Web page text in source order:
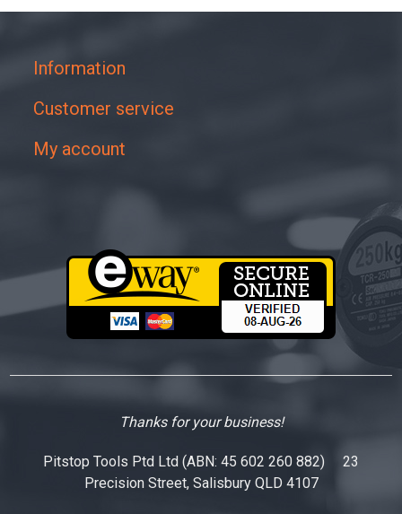
Information
Customer service
My account
Thanks for your business!
Pitstop Tools Ptd Ltd (ABN: 45 602 260 882) 23
Precision Street, Salisbury QLD 4107